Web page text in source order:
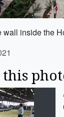
wall inside the